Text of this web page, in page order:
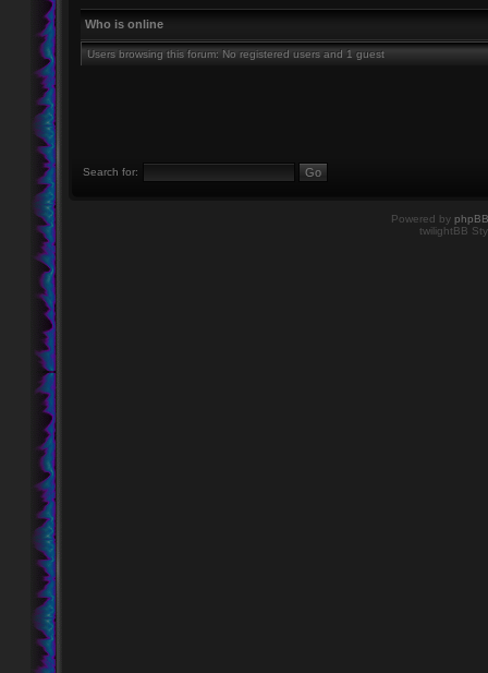
Who is online
Users browsing this forum: No registered users and 1 guest
Search for:
Powered by phpBB
twilightBB